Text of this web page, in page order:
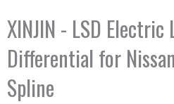
XINJIN - LSD Electric
Differential for
Spline